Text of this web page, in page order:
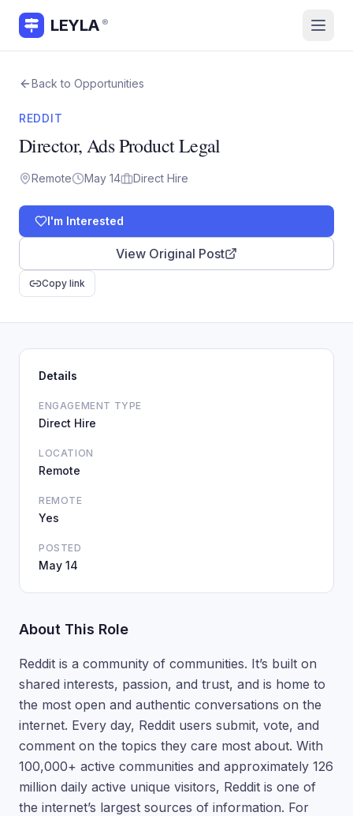
LEYLA ®
Back to Opportunities
REDDIT
Director, Ads Product Legal
Remote May 14 Direct Hire
I'm Interested
View Original Post
Copy link
Details
ENGAGEMENT TYPE
Direct Hire
LOCATION
Remote
REMOTE
Yes
POSTED
May 14
About This Role
Reddit is a community of communities. It’s built on
shared interests, passion, and trust, and is home to
the most open and authentic conversations on the
internet. Every day, Reddit users submit, vote, and
comment on the topics they care most about. With
100,000+ active communities and approximately 126
million daily active unique visitors, Reddit is one of
the internet’s largest sources of information. For